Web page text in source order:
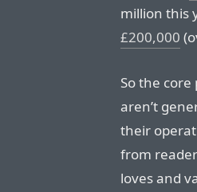
million this
£200,000
So the
aren’t
their
from
loves and